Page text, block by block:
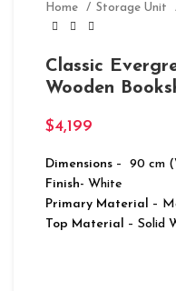
Home Storage Unit
Classic
Wooden
$4,199
Dimensions – 90 cm
Finish- White
Primary Material –
Top Material – Solid